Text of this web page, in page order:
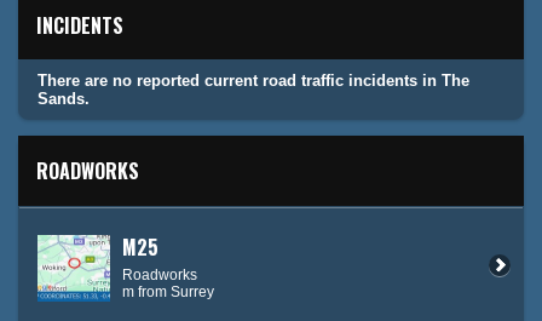
INCIDENTS
There are no reported current road traffic incidents in The
Sands.
ROADWORKS
M25
Roadworks
m from Surrey